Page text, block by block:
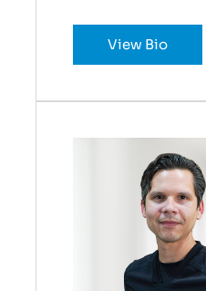
View Bio